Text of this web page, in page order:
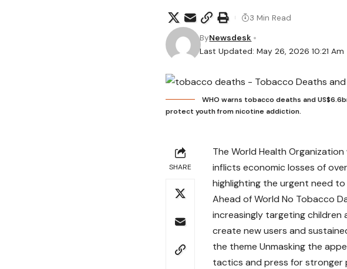
Last Updated: May 26, 2026 10:21 Am
ByNewsdesk
3 Min Read
WHO warns tobacco deaths and
protect youth from nicotine addiction.
SHARE
The World Health
inflicts economic losses of
highlighting the urgent need
Ahead of World No Tobacco
increasingly targeting
create new users and
the theme Unmasking the
tactics and press for